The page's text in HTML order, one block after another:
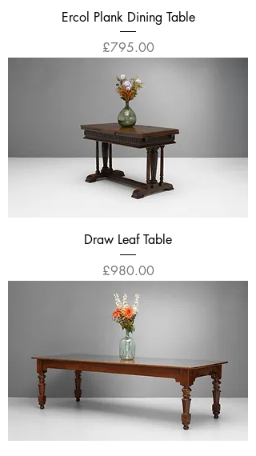
Ercol Plank Dining Table
Price
£795.00
Draw Leaf Table
Price
£980.00